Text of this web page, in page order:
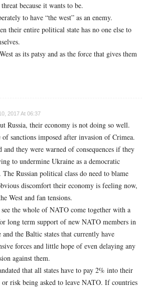
because it wants to be.
to have “the west” as an enemy.
their entire political state has no one else to
as its patsy and as the force that gives them
2017 At 06:37
Russia, their economy is not doing so well.
of sanctions imposed after invasion of Crimea.
they were warned of consequences if they
to undermine Ukraine as a democratic
The Russian political class do need to blame
discomfort their economy is feeling now,
West and fan tensions.
the whole of NATO come together with a
long term support of new NATO members in
and the Baltic states that currently have
forces and little hope of even delaying any
against them.
that all states have to pay 2% into their
or risk being asked to leave NATO. If countries